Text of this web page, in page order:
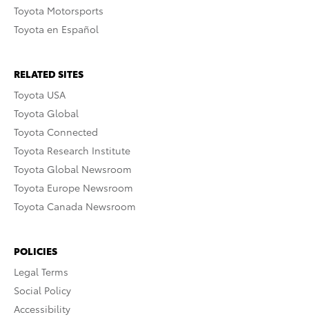
Toyota Motorsports
Toyota en Español
RELATED SITES
Toyota USA
Toyota Global
Toyota Connected
Toyota Research Institute
Toyota Global Newsroom
Toyota Europe Newsroom
Toyota Canada Newsroom
POLICIES
Legal Terms
Social Policy
Accessibility